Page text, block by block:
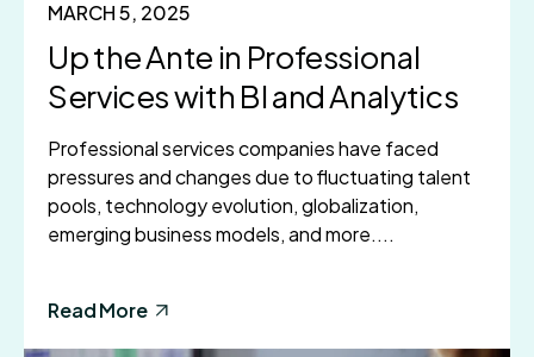
MARCH 5, 2025
Up the Ante in Professional
Services with BI and Analytics
Professional services companies have faced
pressures and changes due to fluctuating talent
pools, technology evolution, globalization,
emerging business models, and more....
Read More